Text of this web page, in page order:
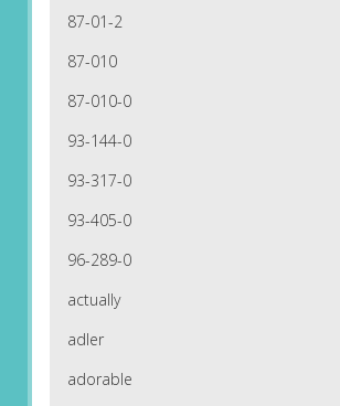
87-01-2
87-010
87-010-0
93-144-0
93-317-0
93-405-0
96-289-0
actually
adler
adorable